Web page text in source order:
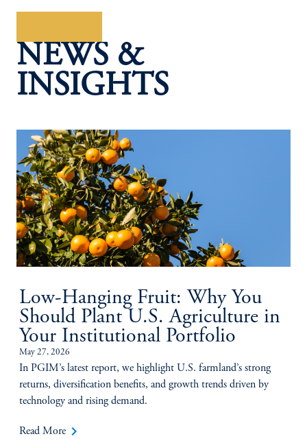
NEWS &
INSIGHTS
Low-Hanging Fruit: Why You
Should Plant U.S. Agriculture in
Your Institutional Portfolio
May 27, 2026
In PGIM’s latest report, we highlight U.S. farmland’s strong
returns, diversification benefits, and growth trends driven by
technology and rising demand.
Read More keyboard_arrow_right